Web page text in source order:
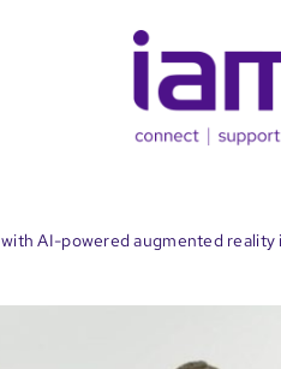
AI-powered augmented reality